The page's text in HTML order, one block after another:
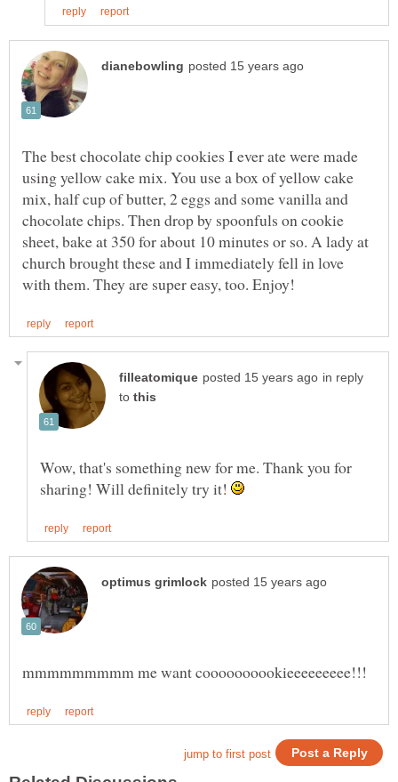
The best chocolate chip cookies I ever ate were made
using yellow cake mix. You use a box of yellow cake
mix, half cup of butter, 2 eggs and some vanilla and
chocolate chips. Then drop by spoonfuls on cookie
sheet, bake at 350 for about 10 minutes or so. A lady at
church brought these and I immediately fell in love
in reply
to
Wow, that's something new for me. Thank you for
sharing! Will definitely try it!